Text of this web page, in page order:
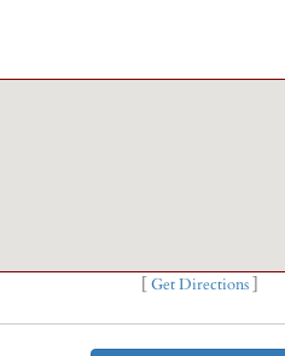
Get Directions]